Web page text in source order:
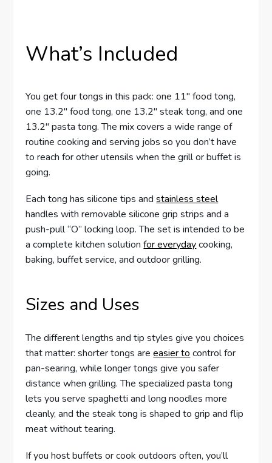
What’s Included
You get four tongs in this pack: one 11″ food tong,
one 13.2″ food tong, one 13.2″ steak tong, and one
13.2″ pasta tong. The mix covers a wide range of
routine cooking and serving jobs so you don’t have
to reach for other utensils when the grill or buffet is
going.
Each tong has silicone tips andstainless steel
handles with removable silicone grip strips and a
push-pull “O” locking loop. The set is intended to be
a complete kitchen solutionfor everydaycooking,
baking, buffet service, and outdoor grilling.
Sizes and Uses
The different lengths and tip styles give you choices
that matter: shorter tongs areeasier to control for
pan-searing, while longer tongs give you safer
distance when grilling. The specialized pasta tong
lets you serve spaghetti and long noodles more
cleanly, and the steak tong is shaped to grip and flip
meat without tearing.
If you host buffets or cook outdoors often, you’ll